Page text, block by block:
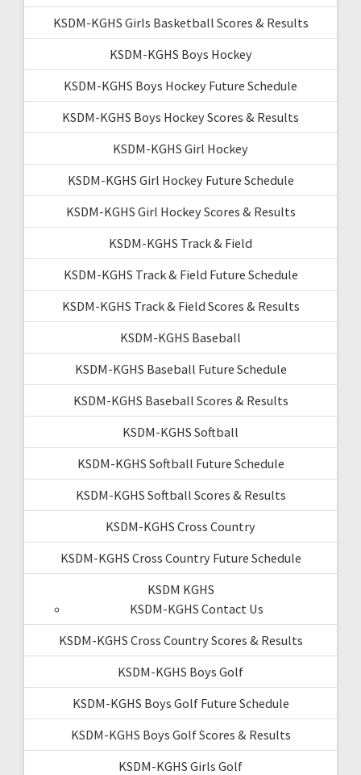
KSDM-KGHS Girls Basketball Scores & Results
KSDM-KGHS Boys Hockey
KSDM-KGHS Boys Hockey Future Schedule
KSDM-KGHS Boys Hockey Scores & Results
KSDM-KGHS Girl Hockey
KSDM-KGHS Girl Hockey Future Schedule
KSDM-KGHS Girl Hockey Scores & Results
KSDM-KGHS Track & Field
KSDM-KGHS Track & Field Future Schedule
KSDM-KGHS Track & Field Scores & Results
KSDM-KGHS Baseball
KSDM-KGHS Baseball Future Schedule
KSDM-KGHS Baseball Scores & Results
KSDM-KGHS Softball
KSDM-KGHS Softball Future Schedule
KSDM-KGHS Softball Scores & Results
KSDM-KGHS Cross Country
KSDM-KGHS Cross Country Future Schedule
KSDM KGHS
KSDM-KGHS Contact Us
KSDM-KGHS Cross Country Scores & Results
KSDM-KGHS Boys Golf
KSDM-KGHS Boys Golf Future Schedule
KSDM-KGHS Boys Golf Scores & Results
KSDM-KGHS Girls Golf